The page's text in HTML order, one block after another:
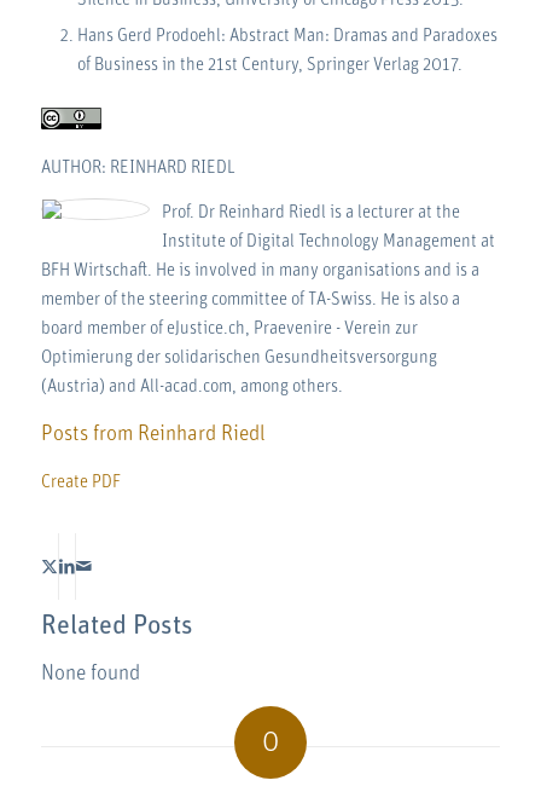
Hans Gerd Prodoehl: Abstract Man: Dramas and Paradoxes
of Business in the 21st Century, Springer Verlag 2017.
AUTHOR: REINHARD RIEDL
Prof. Dr Reinhard Riedl is a lecturer at the
Institute of Digital Technology Management at
BFH Wirtschaft. He is involved in many organisations and is a
member of the steering committee of TA-Swiss. He is also a
board member of eJustice.ch, Praevenire - Verein zur
Optimierung der solidarischen Gesundheitsversorgung
(Austria) and All-acad.com, among others.
Posts from Reinhard Riedl
Create PDF
Related Posts
None found
0